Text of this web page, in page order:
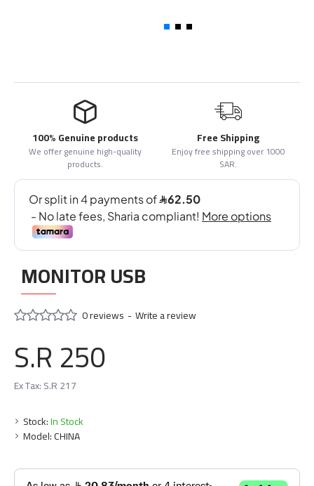
100% Genuine products
We offer genuine high-quality
products.
Free Shipping
Enjoy free shipping over 1000
SAR.
MONITOR USB
Stock:In Stock
Model:CHINA
0 reviews -Write a review
S.R 250
Ex Tax: S.R 217